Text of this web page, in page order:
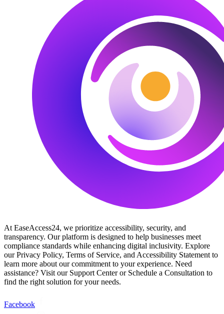
At EaseAccess24, we prioritize accessibility, security, and
transparency. Our platform is designed to help businesses meet
compliance standards while enhancing digital inclusivity. Explore
our Privacy Policy, Terms of Service, and Accessibility Statement to
learn more about our commitment to your experience. Need
assistance? Visit our Support Center or Schedule a Consultation to
find the right solution for your needs.
Facebook